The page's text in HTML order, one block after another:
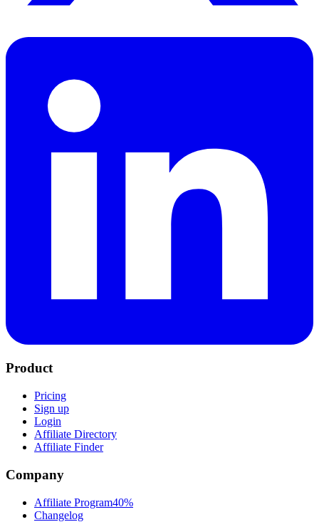
Product
Pricing
Sign up
Login
Affiliate Directory
Affiliate Finder
Company
Affiliate Program40%
Changelog